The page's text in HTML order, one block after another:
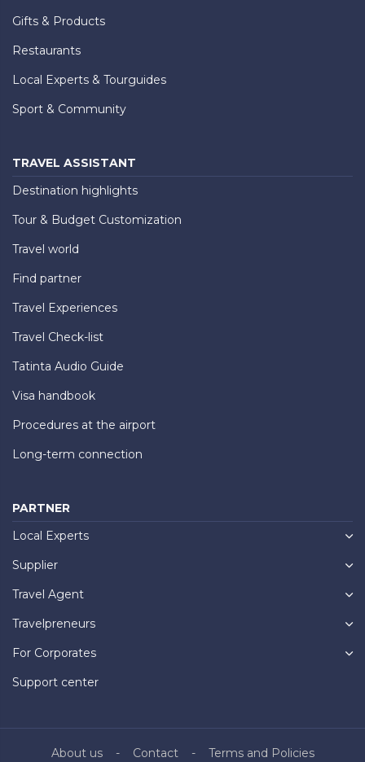
Gifts & Products
Restaurants
Local Experts & Tourguides
Sport & Community
TRAVEL ASSISTANT
Destination highlights
Tour & Budget Customization
Travel world
Find partner
Travel Experiences
Travel Check-list
Tatinta Audio Guide
Visa handbook
Procedures at the airport
Long-term connection
PARTNER
Local Experts
Supplier
Travel Agent
Travelpreneurs
For Corporates
Support center
About us Contact Terms and Policies